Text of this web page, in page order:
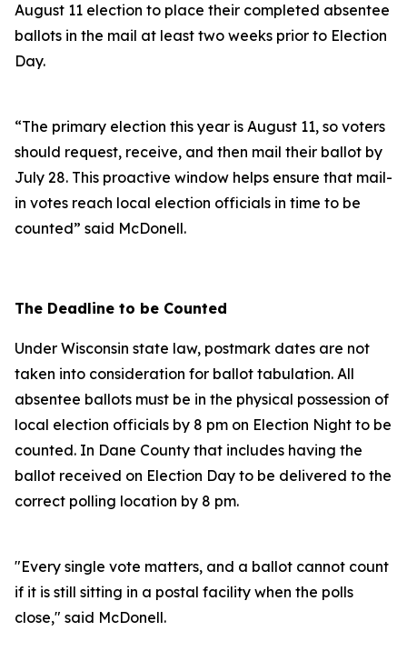
August 11 election to place their completed absentee
ballots in the mail at least two weeks prior to Election
Day.
“The primary election this year is August 11, so voters
should request, receive, and then mail their ballot by
July 28. This proactive window helps ensure that mail-
in votes reach local election officials in time to be
counted” said McDonell.
The Deadline to be Counted
Under Wisconsin state law, postmark dates are not
taken into consideration for ballot tabulation. All
absentee ballots must be in the physical possession of
local election officials by 8 pm on Election Night to be
counted. In Dane County that includes having the
ballot received on Election Day to be delivered to the
correct polling location by 8 pm.
"Every single vote matters, and a ballot cannot count
if it is still sitting in a postal facility when the polls
close," said McDonell.